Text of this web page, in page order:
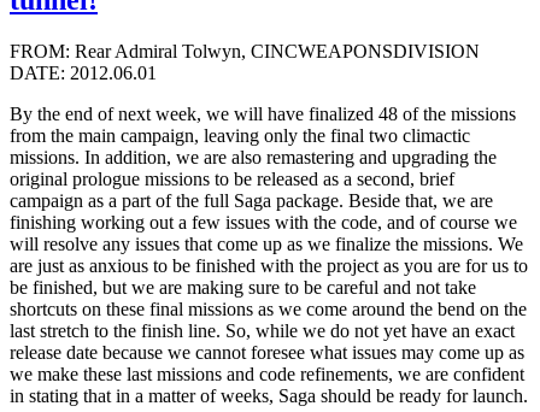
FROM: Rear Admiral Tolwyn, CINCWEAPONSDIVISION
DATE: 2012.06.01
By the end of next week, we will have finalized 48 of the missions
from the main campaign, leaving only the final two climactic
missions. In addition, we are also remastering and upgrading the
original prologue missions to be released as a second, brief
campaign as a part of the full Saga package. Beside that, we are
finishing working out a few issues with the code, and of course we
will resolve any issues that come up as we finalize the missions. We
are just as anxious to be finished with the project as you are for us to
be finished, but we are making sure to be careful and not take
shortcuts on these final missions as we come around the bend on the
last stretch to the finish line. So, while we do not yet have an exact
release date because we cannot foresee what issues may come up as
we make these last missions and code refinements, we are confident
in stating that in a matter of weeks, Saga should be ready for launch.